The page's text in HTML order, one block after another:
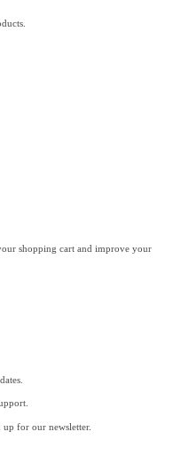
shopping cart and improve your
for our newsletter.